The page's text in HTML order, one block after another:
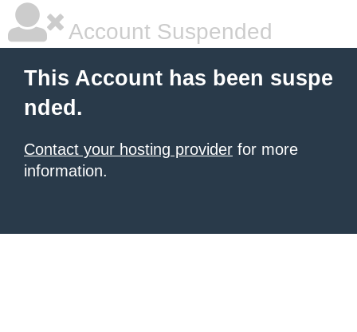
Account Suspended
This Account has been suspe
nded.
Contact your hosting provider for more
information.